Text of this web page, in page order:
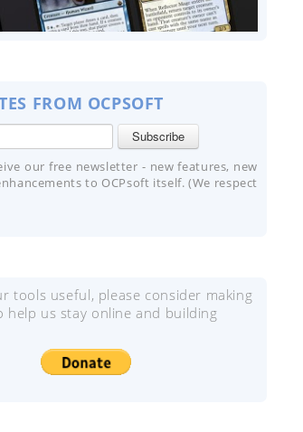
FROM OCPSOFT
our free newsletter - new features, new
to OCPsoft itself. (We respect
tools useful, please consider making
help us stay online and building